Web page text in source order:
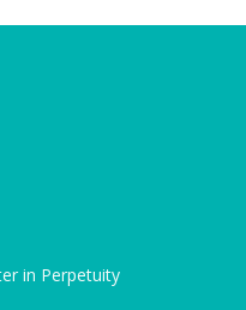
in Perpetuity